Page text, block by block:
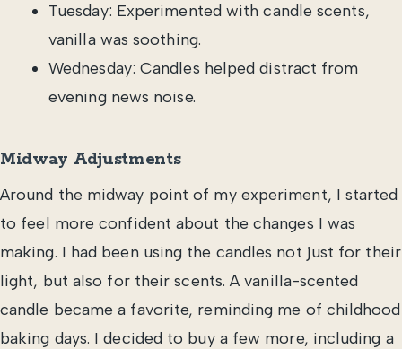
Tuesday: Experimented with candle scents,
vanilla was soothing.
Wednesday: Candles helped distract from
evening news noise.
Midway Adjustments
Around the midway point of my experiment, I started
to feel more confident about the changes I was
making. I had been using the candles not just for their
light, but also for their scents. A vanilla-scented
candle became a favorite, reminding me of childhood
baking days. I decided to buy a few more, including a